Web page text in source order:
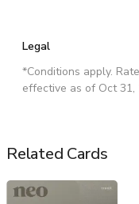
Legal
*Conditions apply.
effective as of Oct 31,
Related Cards